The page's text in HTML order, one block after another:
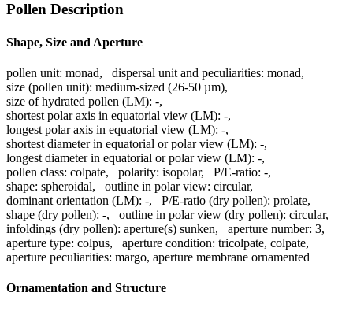
Pollen Description
Shape, Size and Aperture
pollen unit: monad, dispersal unit and peculiarities: monad,
size (pollen unit): medium-sized (26-50 µm),
size of hydrated pollen (LM): -,
shortest polar axis in equatorial view (LM): -,
longest polar axis in equatorial view (LM): -,
shortest diameter in equatorial or polar view (LM): -,
longest diameter in equatorial or polar view (LM): -,
pollen class: colpate, polarity: isopolar, P/E-ratio: -,
shape: spheroidal, outline in polar view: circular,
dominant orientation (LM): -, P/E-ratio (dry pollen): prolate,
shape (dry pollen): -, outline in polar view (dry pollen): circular,
infoldings (dry pollen): aperture(s) sunken, aperture number: 3,
aperture type: colpus, aperture condition: tricolpate, colpate,
aperture peculiarities: margo, aperture membrane ornamented
Ornamentation and Structure